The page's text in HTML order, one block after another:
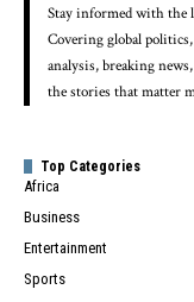
Stay informed with the
Covering global
analysis, breaking
the stories that matter
Top Categories
Africa
Business
Entertainment
Sports